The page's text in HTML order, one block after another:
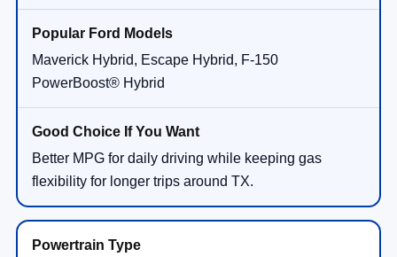
Maverick Hybrid, Escape Hybrid, F-150
PowerBoost® Hybrid
Better MPG for daily driving while keeping gas
flexibility for longer trips around TX.